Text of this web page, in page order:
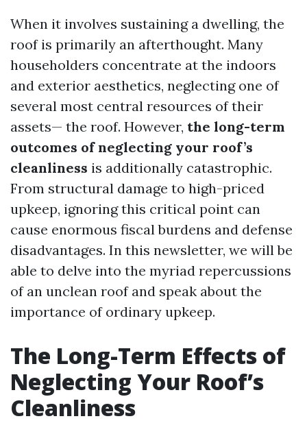
When it involves sustaining a dwelling, the
roof is primarily an afterthought. Many
householders concentrate at the indoors
and exterior aesthetics, neglecting one of
several most central resources of their
assets— the roof. However, the long-term
outcomes of neglecting your roof’s
cleanliness is additionally catastrophic.
From structural damage to high-priced
upkeep, ignoring this critical point can
cause enormous fiscal burdens and defense
disadvantages. In this newsletter, we will be
able to delve into the myriad repercussions
of an unclean roof and speak about the
importance of ordinary upkeep.
The Long-Term Effects of
Neglecting Your Roof’s
Cleanliness